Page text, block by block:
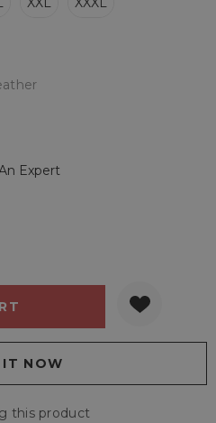
Expert
this product